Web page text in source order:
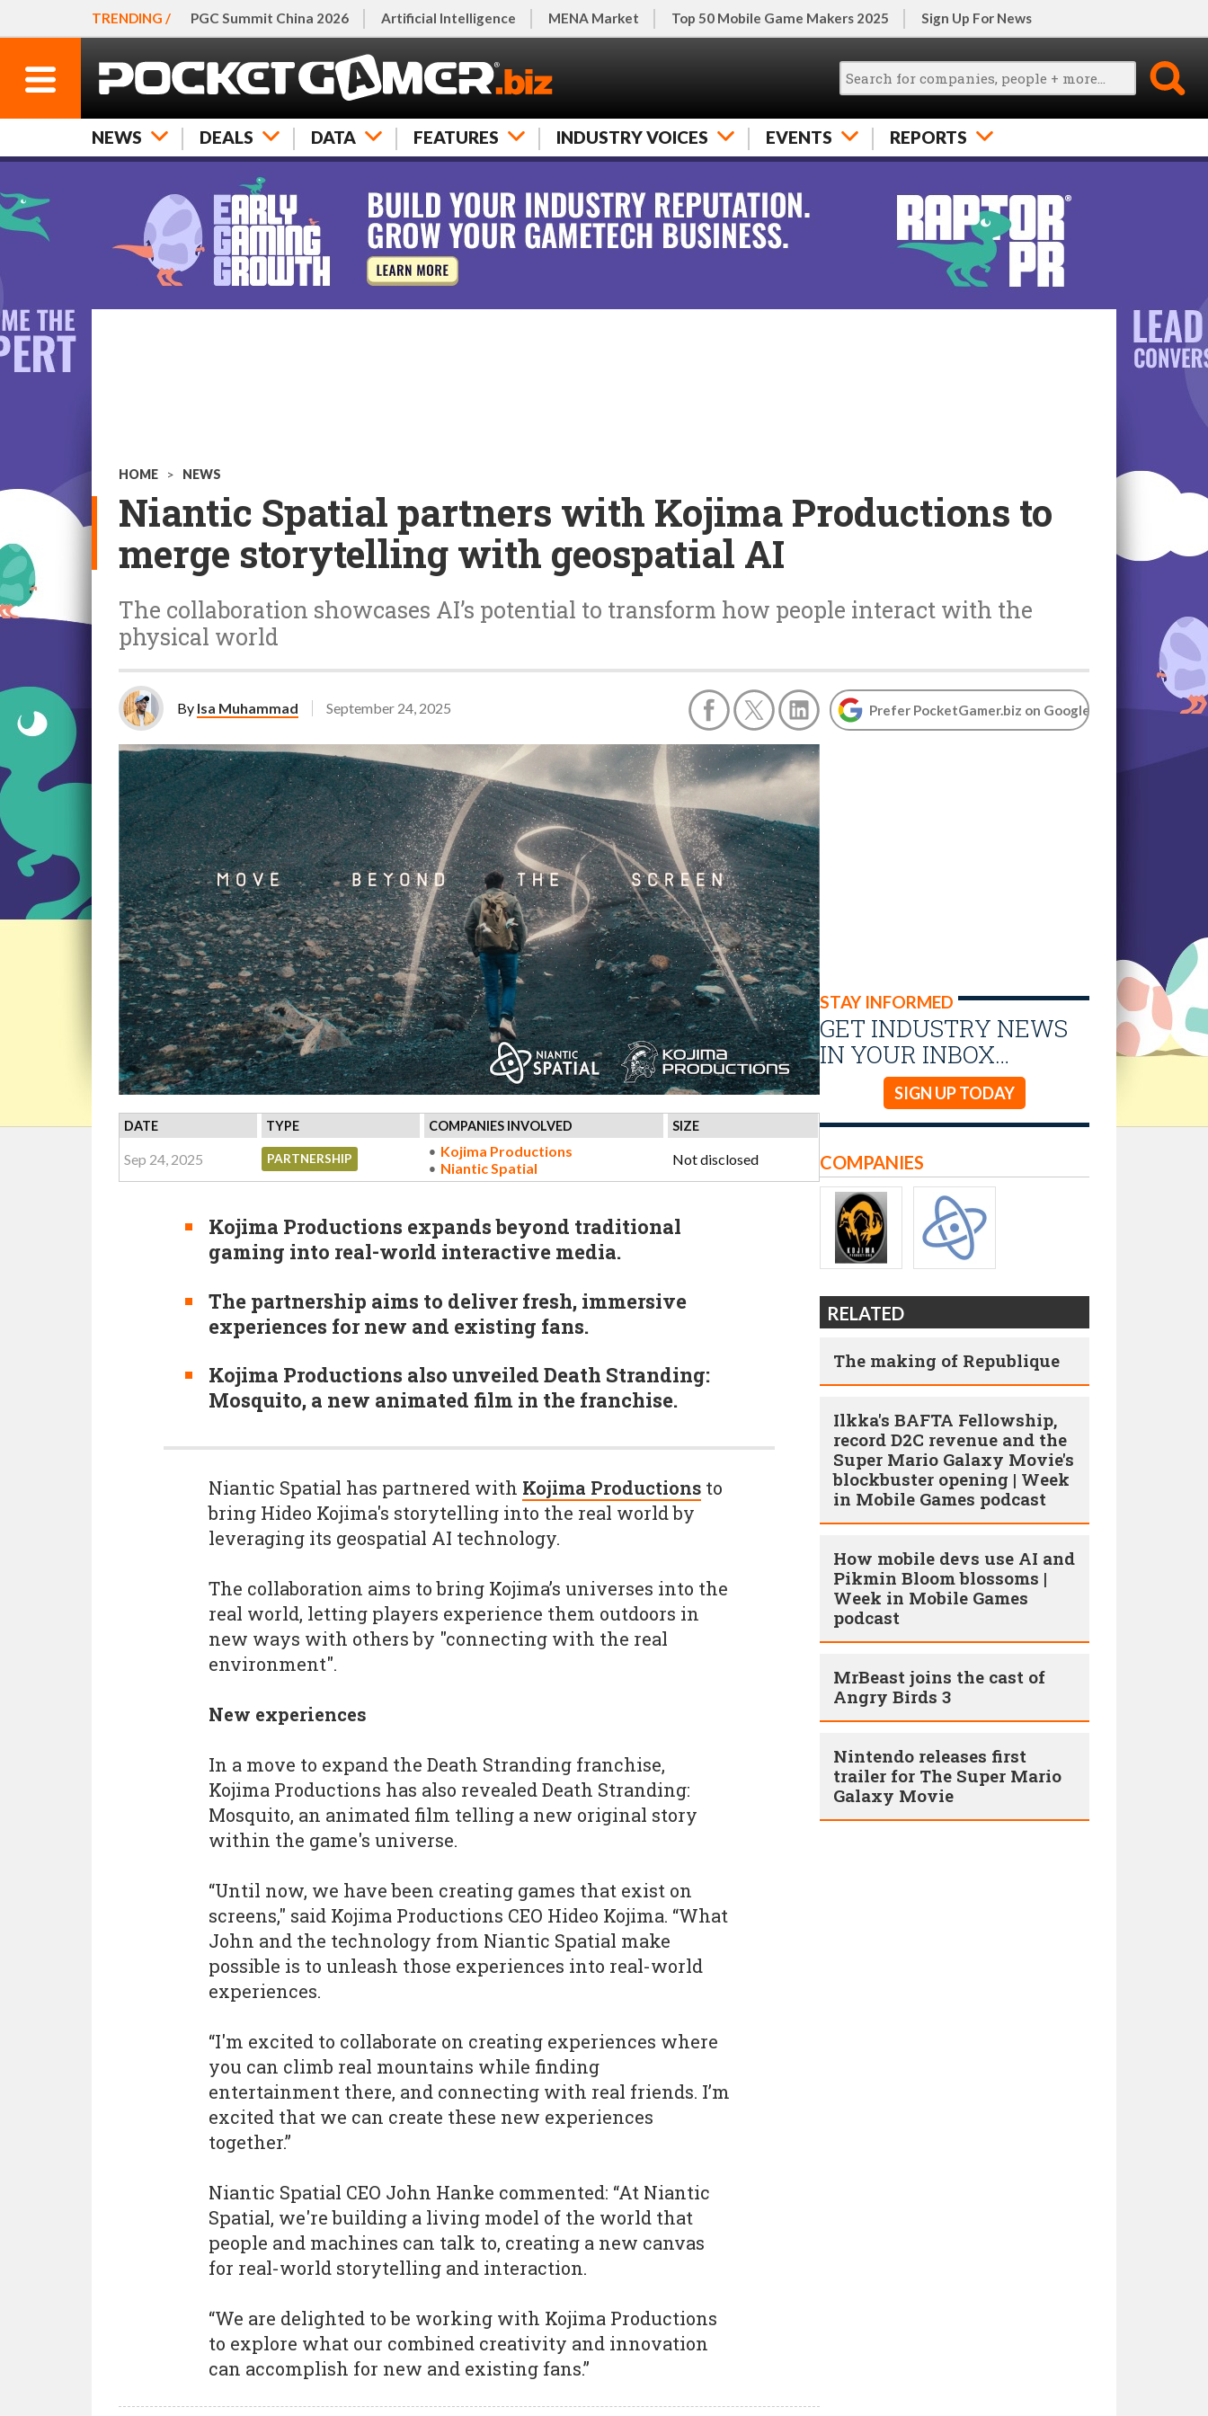
TRENDING / PGC Summit China 2026 Artificial Intelligence MENA Market Top 50 Mobile Game Makers 2025 Sign Up For News
NEWS DEALS DATA FEATURES INDUSTRY VOICES EVENTS REPORTS
HOME > NEWS
Niantic Spatial partners with Kojima Productions to
merge storytelling with geospatial AI
The collaboration showcases AI’s potential to transform how people interact with the
physical world
By Isa Muhammad September 24, 2025 Prefer PocketGamer.biz on Google
DATE TYPE COMPANIES INVOLVED SIZE
Sep 24, 2025 PARTNERSHIP
Kojima Productions
Niantic Spatial
Not disclosed
Kojima Productions expands beyond traditional
gaming into real-world interactive media.
The partnership aims to deliver fresh, immersive
experiences for new and existing fans.
Kojima Productions also unveiled Death Stranding:
Mosquito, a new animated film in the franchise.
STAY INFORMED
GET INDUSTRY NEWS
IN YOUR INBOX…
SIGN UP TODAY
Niantic Spatial has partnered with Kojima Productions to
bring Hideo Kojima's storytelling into the real world by
leveraging its geospatial AI technology.
The collaboration aims to bring Kojima’s universes into the
real world, letting players experience them outdoors in
new ways with others by "connecting with the real
environment".
New experiences
In a move to expand the Death Stranding franchise,
Kojima Productions has also revealed Death Stranding:
Mosquito, an animated film telling a new original story
within the game's universe.
“Until now, we have been creating games that exist on
screens," said Kojima Productions CEO Hideo Kojima. “What
John and the technology from Niantic Spatial make
possible is to unleash those experiences into real-world
experiences.
“I'm excited to collaborate on creating experiences where
you can climb real mountains while finding
entertainment there, and connecting with real friends. I’m
excited that we can create these new experiences
together.”
Niantic Spatial CEO John Hanke commented: “At Niantic
Spatial, we're building a living model of the world that
people and machines can talk to, creating a new canvas
for real-world storytelling and interaction.
“We are delighted to be working with Kojima Productions
to explore what our combined creativity and innovation
can accomplish for new and existing fans.”
COMPANIES
RELATED
The making of Republique
Ilkka's BAFTA Fellowship,
record D2C revenue and the
Super Mario Galaxy Movie's
blockbuster opening | Week
in Mobile Games podcast
How mobile devs use AI and
Pikmin Bloom blossoms |
Week in Mobile Games
podcast
MrBeast joins the cast of
Angry Birds 3
Nintendo releases first
trailer for The Super Mario
Galaxy Movie